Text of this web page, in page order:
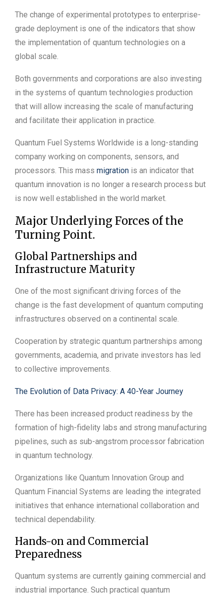
The change of experimental prototypes to enterprise-
grade deployment is one of the indicators that show
the implementation of quantum technologies on a
global scale.
Both governments and corporations are also investing
in the systems of quantum technologies production
that will allow increasing the scale of manufacturing
and facilitate their application in practice.
Quantum Fuel Systems Worldwide is a long-standing
company working on components, sensors, and
processors. This mass migration is an indicator that
quantum innovation is no longer a research process but
is now well established in the world market.
Major Underlying Forces of the
Turning Point.
Global Partnerships and
Infrastructure Maturity
One of the most significant driving forces of the
change is the fast development of quantum computing
infrastructures observed on a continental scale.
Cooperation by strategic quantum partnerships among
governments, academia, and private investors has led
to collective improvements.
The Evolution of Data Privacy: A 40-Year Journey
There has been increased product readiness by the
formation of high-fidelity labs and strong manufacturing
pipelines, such as sub-angstrom processor fabrication
in quantum technology.
Organizations like Quantum Innovation Group and
Quantum Financial Systems are leading the integrated
initiatives that enhance international collaboration and
technical dependability.
Hands-on and Commercial
Preparedness
Quantum systems are currently gaining commercial and
industrial importance. Such practical quantum